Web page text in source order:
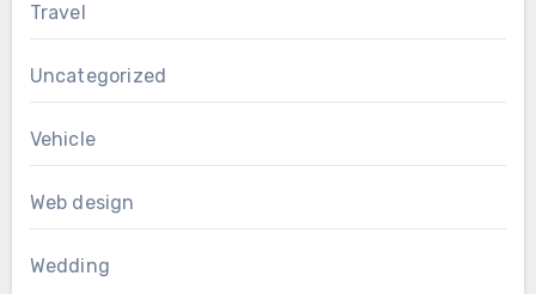
Travel
Uncategorized
Vehicle
Web design
Wedding